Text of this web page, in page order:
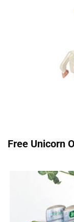
Free Unicorn